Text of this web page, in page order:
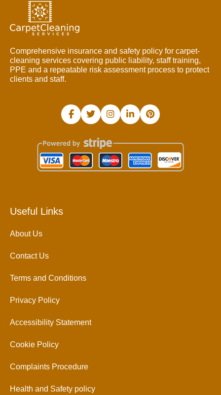
Comprehensive insurance and safety policy for carpet-
cleaning services covering public liability, staff training,
PPE and a repeatable risk assessment process to protect
clients and staff.
Useful Links
About Us
Contact Us
Terms and Conditions
Privacy Policy
Accessibility Statement
Cookie Policy
Complaints Procedure
Health and Safety policy